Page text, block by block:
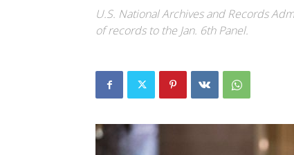
U.S. National Archives and Records
of records to the Jan. 6th Panel.